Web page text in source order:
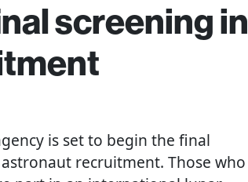
screening in
is set to begin the final
recruitment. Those who